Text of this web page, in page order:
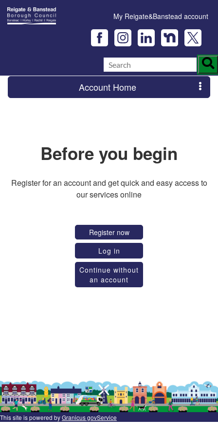
My Reigate&Banstead account
Account Home
Before you begin
Register for an account and get quick and easy access to
our services online
Register now
Log in
Continue without
an account
This site is powered byGranicus govService